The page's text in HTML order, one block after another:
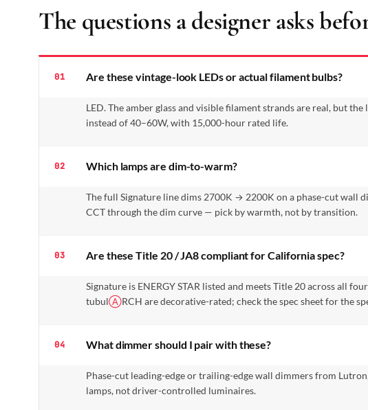
The questions a designer asks
01 Are these vintage-look LEDs or actual filament bulbs?
LED. The amber glass and visible filament strands are real, but
instead of 40–60W, with 15,000-hour rated life.
02 Which lamps are dim-to-warm?
The full Signature line dims 2700K → 2200K on a phase-cut wall
CCT through the dim curve — pick by warmth, not by transition.
03 Are these Title 20 / JA8 compliant for California spec?
Signature is ENERGY STAR listed and meets Title 20 across all
tubulⒶRCH are decorative-rated; check the spec sheet for the
04 What dimmer should I pair with these?
Phase-cut leading-edge or trailing-edge wall dimmers from
lamps, not driver-controlled luminaires.